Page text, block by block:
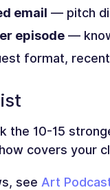
email — pitch
episode—
format,
the 10-15
covers your
see Art